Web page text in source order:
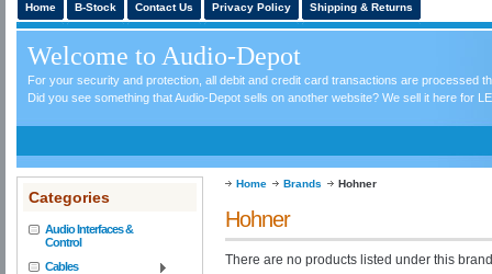
Home B-Stock Contact Us Privacy Policy Shipping & Returns
Welcome to Audio-Depot
For your security and protection, all debit and credit card transactions are processed
Did you see something that Audio-Depot sells on another website? We sell it here for
Categories
Audio Interfaces &
Control
Cables
Home Brands Hohner
Hohner
There are no products listed under this